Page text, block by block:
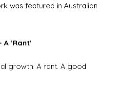
was featured in Australian
‘Rant’
growth. A rant. A good